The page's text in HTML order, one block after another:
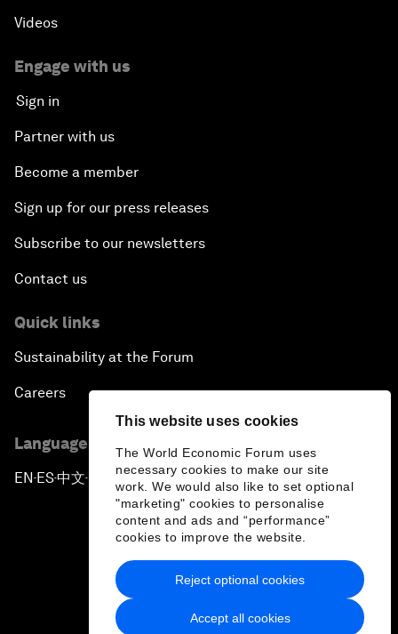
This website uses cookies
The World Economic Forum uses
necessary cookies to make our site
work. We would also like to set optional
"marketing" cookies to personalise
content and ads and “performance”
cookies to improve the website.
Accept all cookies
Reject optional cookies
Videos
Engage with us
Sign in
Partner with us
Become a member
Sign up for our press releases
Subscribe to our newsletters
Contact us
Quick links
Sustainability at the Forum
Careers
Language editions
EN ▪ ES▪中文▪ 日本語
Privacy Policy & Terms of Service
Sitemap